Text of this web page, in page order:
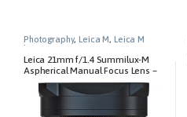
Photography, Leica M ,
Leica M
Lenses
Leica 21mm f/1.4 Summilux-M
Aspherical Manual Focus Lens –
Black